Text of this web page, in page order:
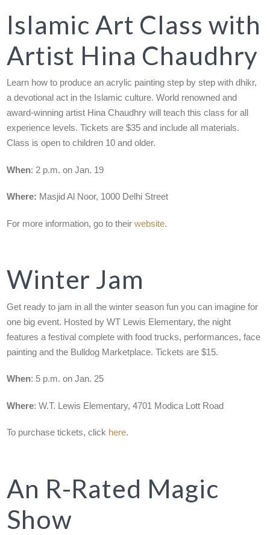
Islamic Art Class with
Artist Hina Chaudhry
Learn how to produce an acrylic painting step by step with dhikr,
a devotional act in the Islamic culture. World renowned and
award-winning artist Hina Chaudhry will teach this class for all
experience levels. Tickets are $35 and include all materials.
Class is open to children 10 and older.
When: 2 p.m. on Jan. 19
Where: Masjid Al Noor, 1000 Delhi Street
For more information, go to theirwebsite.
Winter Jam
Get ready to jam in all the winter season fun you can imagine for
one big event. Hosted by WT Lewis Elementary, the night
features a festival complete with food trucks, performances, face
painting and the Bulldog Marketplace. Tickets are $15.
When: 5 p.m. on Jan. 25
Where: W.T. Lewis Elementary, 4701 Modica Lott Road
To purchase tickets, click here.
An R-Rated Magic
Show